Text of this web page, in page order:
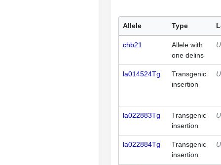
Allele Type
chb21
Allele with
one delins
la014524Tg
Transgenic
insertion
la022883Tg
Transgenic
insertion
la022884Tg
Transgenic
insertion